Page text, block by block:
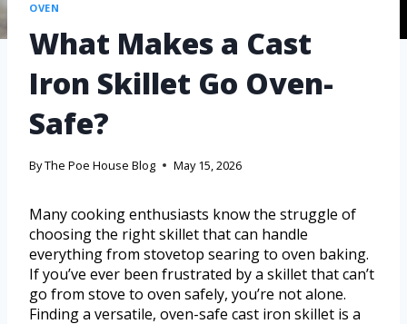
OVEN
What Makes a Cast
Iron Skillet Go Oven-
Safe?
ByThe Poe House Blog May 15, 2026
Many cooking enthusiasts know the struggle of
choosing the right skillet that can handle
everything from stovetop searing to oven baking.
If you’ve ever been frustrated by a skillet that can’t
go from stove to oven safely, you’re not alone.
Finding a versatile, oven-safe cast iron skillet is a